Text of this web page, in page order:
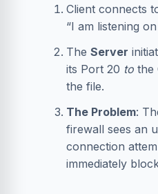
Client connects
“I am listening
The Server
its Port 20 to the
the file.
The Problem:
firewall sees an
connection
immediately